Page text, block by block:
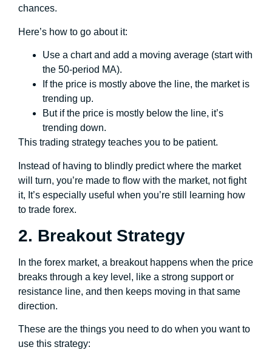
chances.
Here’s how to go about it:
Use a chart and add a moving average (start with
the 50-period MA).
If the price is mostly above the line, the market is
trending up.
But if the price is mostly below the line, it’s
trending down.
This trading strategy teaches you to be patient.
Instead of having to blindly predict where the market
will turn, you’re made to flow with the market, not fight
it, It’s especially useful when you’re still learning how
to trade forex.
2. Breakout Strategy
In the forex market, a breakout happens when the price
breaks through a key level, like a strong support or
resistance line, and then keeps moving in that same
direction.
These are the things you need to do when you want to
use this strategy: